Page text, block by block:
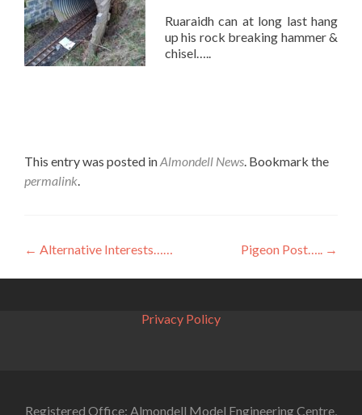
Ruaraidh can at long last hang
up his rock breaking hammer &
chisel…..
This entry was posted inAlmondell News. Bookmark the
permalink.
Post
navigation
← Alternative Interests…… Pigeon Post….. →
Privacy Policy
Registered Office: Almondell Model Engineering Centre,